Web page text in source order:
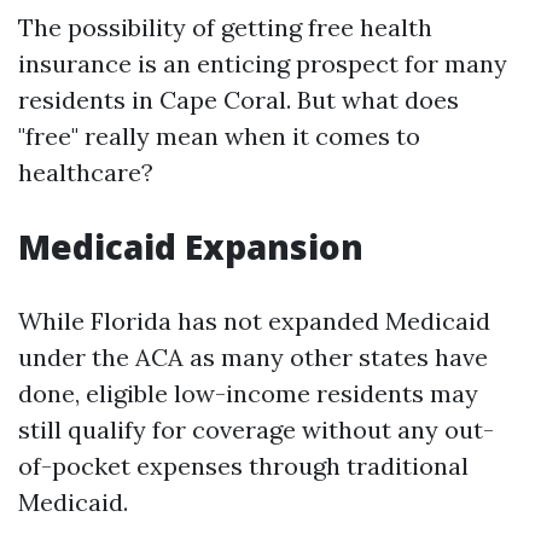
The possibility of getting free health
insurance is an enticing prospect for many
residents in Cape Coral. But what does
"free" really mean when it comes to
healthcare?
Medicaid Expansion
While Florida has not expanded Medicaid
under the ACA as many other states have
done, eligible low-income residents may
still qualify for coverage without any out-
of-pocket expenses through traditional
Medicaid.